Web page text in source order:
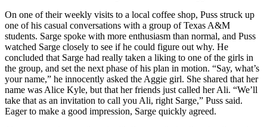
On one of their weekly visits to a local coffee shop, Puss struck up
one of his casual conversations with a group of Texas A&M
students. Sarge spoke with more enthusiasm than normal, and Puss
watched Sarge closely to see if he could figure out why. He
concluded that Sarge had really taken a liking to one of the girls in
the group, and set the next phase of his plan in motion. “Say, what’s
your name,” he innocently asked the Aggie girl. She shared that her
name was Alice Kyle, but that her friends just called her Ali. “We’ll
take that as an invitation to call you Ali, right Sarge,” Puss said.
Eager to make a good impression, Sarge quickly agreed.